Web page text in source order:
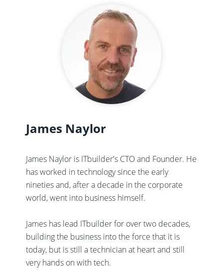
James Naylor
James Naylor is ITbuilder's CTO and Founder. He
has worked in technology since the early
nineties and, after a decade in the corporate
world, went into business himself.
James has lead ITbuilder for over two decades,
building the business into the force that it is
today, but is still a technician at heart and still
very hands on with tech.